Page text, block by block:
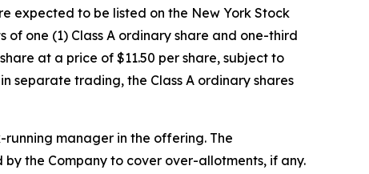
expected to be listed on the New York Stock
of one (1) Class A ordinary share and one-third
at a price of $11.50 per share, subject to
separate trading, the Class A ordinary shares
running manager in the offering. The
the Company to cover over-allotments, if any.